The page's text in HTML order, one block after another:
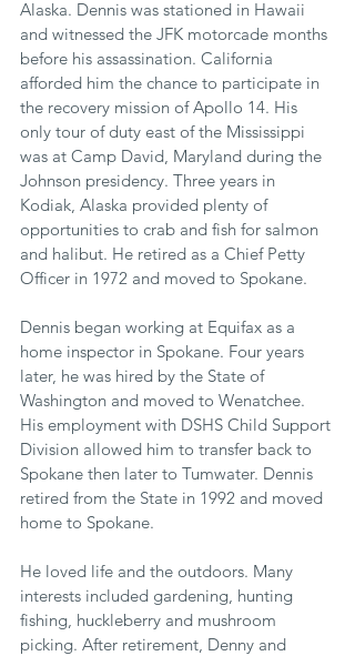
Alaska. Dennis was stationed in Hawaii
and witnessed the JFK motorcade months
before his assassination. California
afforded him the chance to participate in
the recovery mission of Apollo 14. His
only tour of duty east of the Mississippi
was at Camp David, Maryland during the
Johnson presidency. Three years in
Kodiak, Alaska provided plenty of
opportunities to crab and fish for salmon
and halibut. He retired as a Chief Petty
Officer in 1972 and moved to Spokane.
Dennis began working at Equifax as a
home inspector in Spokane. Four years
later, he was hired by the State of
Washington and moved to Wenatchee.
His employment with DSHS Child Support
Division allowed him to transfer back to
Spokane then later to Tumwater. Dennis
retired from the State in 1992 and moved
home to Spokane.
He loved life and the outdoors. Many
interests included gardening, hunting
fishing, huckleberry and mushroom
picking. After retirement, Denny and